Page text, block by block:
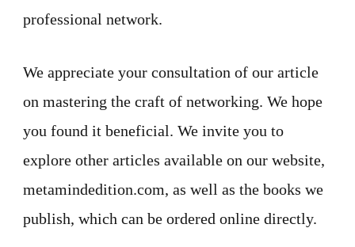
professional network.
We appreciate your consultation of our article
on mastering the craft of networking. We hope
you found it beneficial. We invite you to
explore other articles available on our website,
metamindedition.com, as well as the books we
publish, which can be ordered online directly.